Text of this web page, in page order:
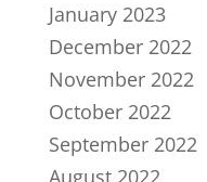
January 2023
December 2022
November 2022
October 2022
September 2022